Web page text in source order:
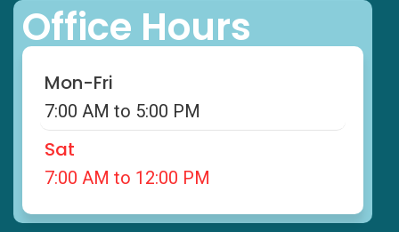
Office Hours
Mon-Fri
7:00 AM to 5:00 PM
Sat
7:00 AM to 12:00 PM